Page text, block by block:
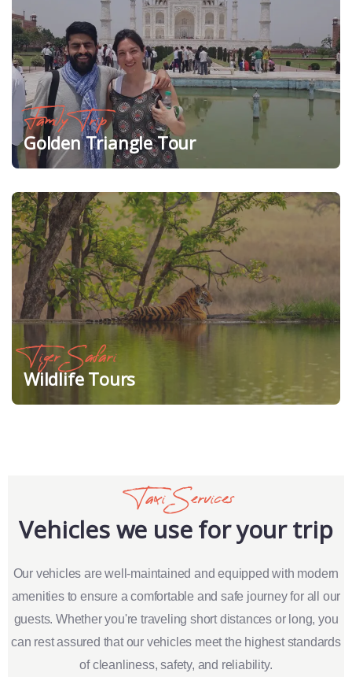
Family Trip
Golden Triangle Tour
Tiger Safari
Wildlife Tours
Taxi Services
Vehicles we use for your trip
Our vehicles are well-maintained and equipped with modern
amenities to ensure a comfortable and safe journey for all our
guests. Whether you're traveling short distances or long, you
can rest assured that our vehicles meet the highest standards
of cleanliness, safety, and reliability.